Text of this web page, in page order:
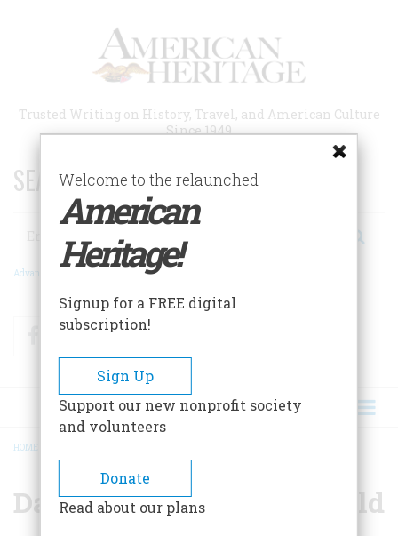
Trusted Writing on History, Travel, and American Culture
Since 1949
SEARCH 75 YEARS OF ESSAYS!
Search
Advanced Search
FacebookTwitter
BREADCRUMB
HOME
Daphne D. C. Pochin Mould
Welcome to the relaunched
American
Heritage!
Signup for a FREE digital
subscription!
Sign Up
Support our new nonprofit society
and volunteers
Donate
Read about our plans